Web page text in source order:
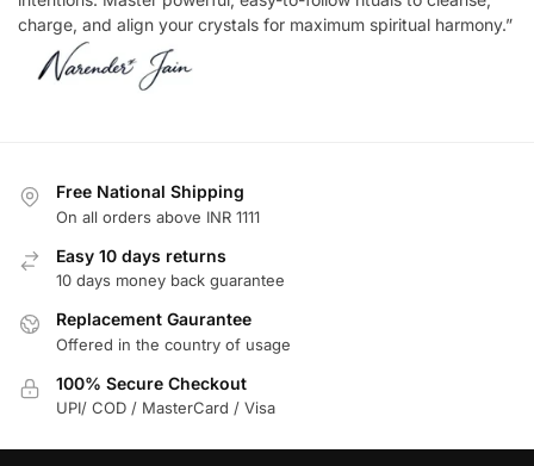
charge, and align your crystals for maximum spiritual harmony.”
Free National Shipping
On all orders above INR 1111
Easy 10 days returns
10 days money back guarantee
Replacement Gaurantee
Offered in the country of usage
100% Secure Checkout
UPI/ COD / MasterCard / Visa